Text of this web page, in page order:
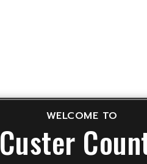
WELCOME TO
Custer